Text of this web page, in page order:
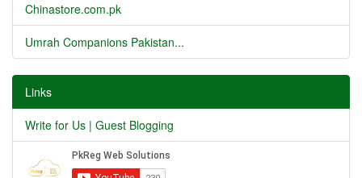
Chinastore.com.pk
Umrah Companions Pakistan...
Links
Write for Us | Guest Blogging